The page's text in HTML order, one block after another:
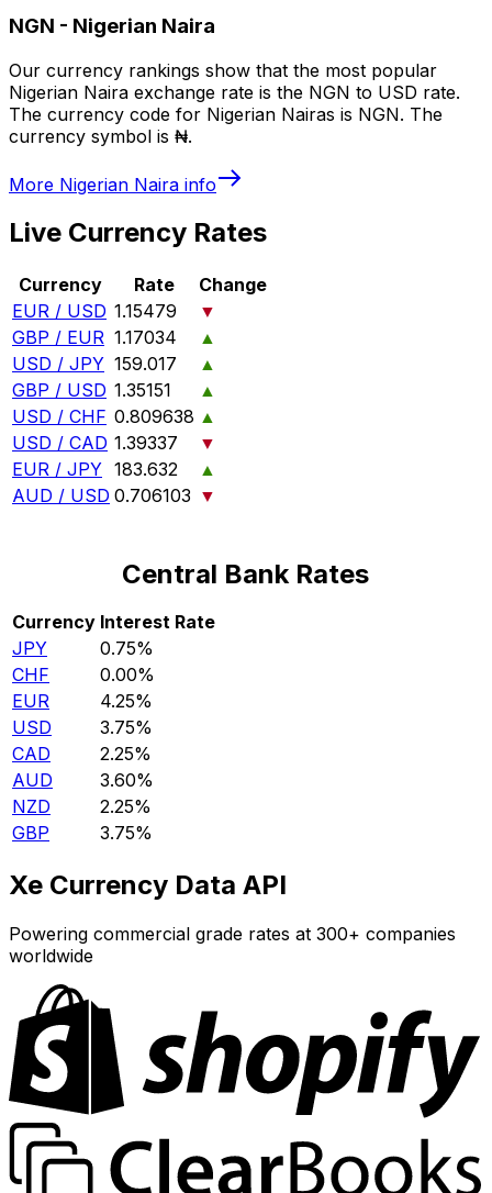
NGN - Nigerian Naira
Our currency rankings show that the most popular
Nigerian Naira exchange rate is the NGN to USD rate.
The currency code for Nigerian Nairas is NGN. The
currency symbol is ₦.
More Nigerian Naira info
Live Currency Rates
Currency Rate
Change
EUR / USD 1.15479
▼
GBP / EUR 1.17034
▲
USD / JPY 159.017
▲
GBP / USD 1.35151
▲
USD / CHF 0.809638 ▲
USD / CAD 1.39337
▼
EUR / JPY 183.632
▲
AUD / USD 0.706103 ▼
Central Bank Rates
Currency Interest Rate
JPY
0.75%
CHF
0.00%
EUR
4.25%
USD
3.75%
CAD
2.25%
AUD
3.60%
NZD
2.25%
GBP
3.75%
Xe Currency Data API
Powering commercial grade rates at 300+ companies
worldwide